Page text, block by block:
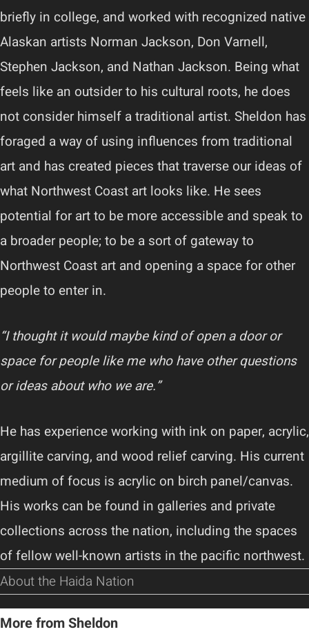
briefly in college, and worked with recognized native
Alaskan artists Norman Jackson, Don Varnell,
Stephen Jackson, and Nathan Jackson. Being what
feels like an outsider to his cultural roots, he does
not consider himself a traditional artist. Sheldon has
foraged a way of using influences from traditional
art and has created pieces that traverse our ideas of
what Northwest Coast art looks like. He sees
potential for art to be more accessible and speak to
a broader people; to be a sort of gateway to
Northwest Coast art and opening a space for other
people to enter in.
“I thought it would maybe kind of open a door or
space for people like me who have other questions
or ideas about who we are.”
He has experience working with ink on paper, acrylic,
argillite carving, and wood relief carving. His current
medium of focus is acrylic on birch panel/canvas.
His works can be found in galleries and private
collections across the nation, including the spaces
of fellow well-known artists in the pacific northwest.
About the Haida Nation
More from Sheldon